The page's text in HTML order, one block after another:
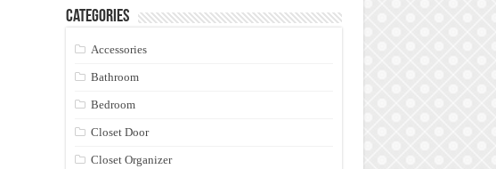
Categories
Accessories
Bathroom
Bedroom
Closet Door
Closet Organizer